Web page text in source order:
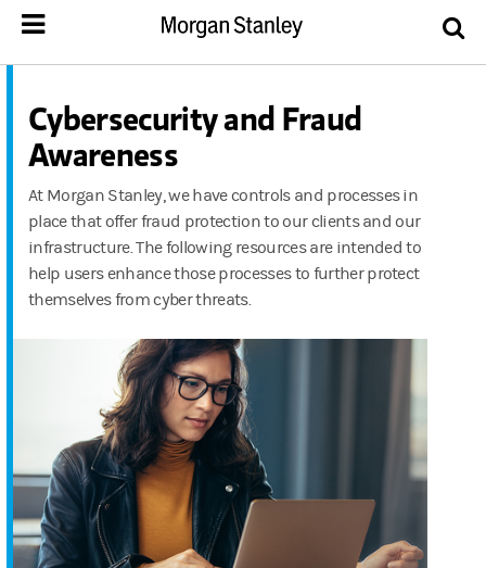
Cybersecurity and Fraud
Awareness
At Morgan Stanley, we have controls and processes in
place that offer fraud protection to our clients and our
infrastructure. The following resources are intended to
help users enhance those processes to further protect
themselves from cyber threats.